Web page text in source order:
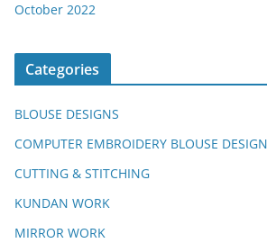
October 2022
Categories
BLOUSE DESIGNS
COMPUTER EMBROIDERY BLOUSE
CUTTING & STITCHING
KUNDAN WORK
MIRROR WORK